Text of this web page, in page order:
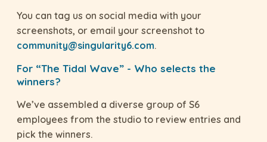
You can tag us on social media with your
screenshots, or email your screenshot to
community@singularity6.com.
For “The Tidal Wave” - Who selects the
winners?
We’ve assembled a diverse group of S6
employees from the studio to review entries and
pick the winners.